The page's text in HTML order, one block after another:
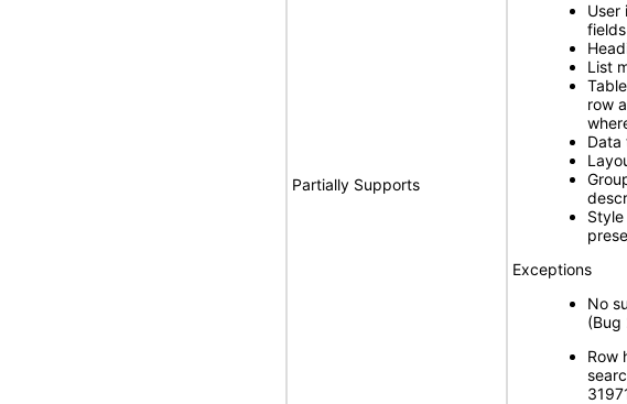
Partially Supports
User
List
row
Data
Exceptions
No
(Bug
Row